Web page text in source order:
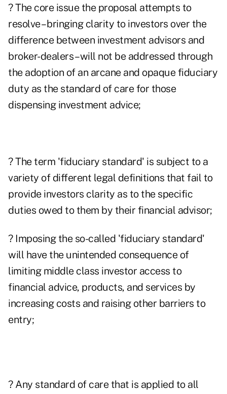
? The core issue the proposal attempts to
resolve – bringing clarity to investors over the
difference between investment advisors and
broker-dealers – will not be addressed through
the adoption of an arcane and opaque fiduciary
duty as the standard of care for those
dispensing investment advice;
? The term 'fiduciary standard' is subject to a
variety of different legal definitions that fail to
provide investors clarity as to the specific
duties owed to them by their financial advisor;
? Imposing the so-called 'fiduciary standard'
will have the unintended consequence of
limiting middle class investor access to
financial advice, products, and services by
increasing costs and raising other barriers to
entry;
? Any standard of care that is applied to all